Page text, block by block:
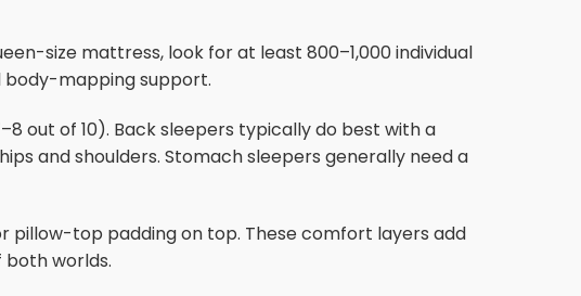
size mattress, look for at least 800–1,000 individual
body-mapping support.
out of 10). Back sleepers typically do best with a
and shoulders. Stomach sleepers generally need a
pillow-top padding on top. These comfort layers add
worlds.